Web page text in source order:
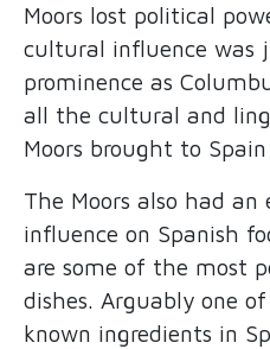
Moors lost political
cultural influence was
prominence as
all the cultural and
Moors brought to
The Moors also had
influence on Spanish
are some of the most
dishes. Arguably one
known ingredients in